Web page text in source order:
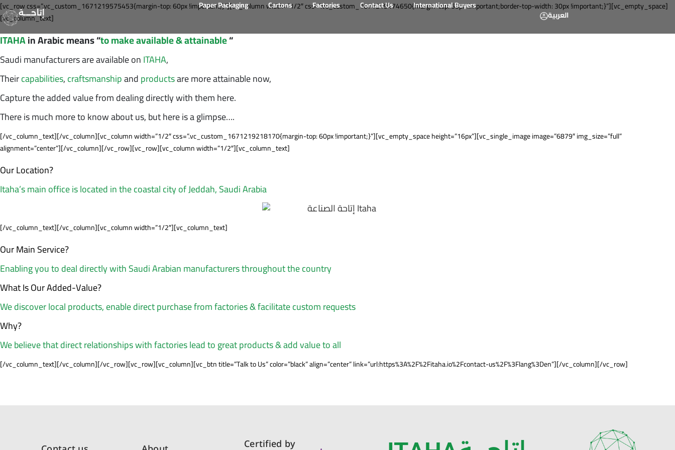
إتاحــــة
Paper Packaging Cartons Factories Contact Us International Buyers
العربية
[vc_row css=”.vc_custom_1671219575453{margin-top: 60px !important;}”][vc_column width=”1/2″ css=”.vc_custom_1671219474650{margin-top: 60px !important;border-top-width: 30px !important;}”][vc_empty_space]
[vc_column_text]
ITAHAin Arabic means “to make available & attainable“
Saudi manufacturers are available onITAHA,
Theircapabilities,craftsmanshipandproductsare more attainable now,
Capture the added value from dealing directly with them here.
There is much more to know about us, but here is a glimpse….
[/vc_column_text][/vc_column][vc_column width=”1/2″ css=”.vc_custom_1671219218170{margin-top: 60px !important;}”][vc_empty_space height=”16px”][vc_single_image image=”6879″ img_size=”full”
alignment=”center”][/vc_column][/vc_row][vc_row][vc_column width=”1/2″][vc_column_text]
Our Location?
Itaha’s main office is located in the coastal city of Jeddah, Saudi Arabia
[/vc_column_text][/vc_column][vc_column width=”1/2″][vc_column_text]
Our Main Service?
Enabling you to deal directly with Saudi Arabian manufacturers throughout the country
What Is Our Added-Value?
We discover local products, enable direct purchase from factories & facilitate custom requests
Why?
We believe that direct relationships with factories lead to great products & add value to all
[/vc_column_text][/vc_column][/vc_row][vc_row][vc_column][vc_btn title=”Talk to Us” color=”black” align=”center” link=”url:https%3A%2F%2Fitaha.io%2Fcontact-us%2F%3Flang%3Den”][/vc_column][/vc_row]
Certified by